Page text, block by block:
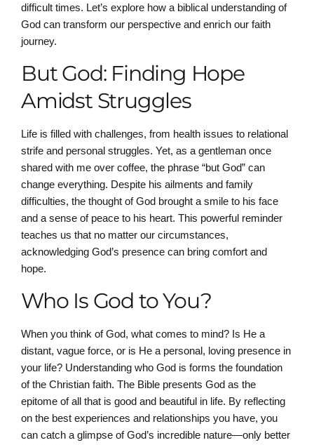
difficult times. Let’s explore how a biblical understanding of
God can transform our perspective and enrich our faith
journey.
But God: Finding Hope
Amidst Struggles
Life is filled with challenges, from health issues to relational
strife and personal struggles. Yet, as a gentleman once
shared with me over coffee, the phrase “but God” can
change everything. Despite his ailments and family
difficulties, the thought of God brought a smile to his face
and a sense of peace to his heart. This powerful reminder
teaches us that no matter our circumstances,
acknowledging God’s presence can bring comfort and
hope.
Who Is God to You?
When you think of God, what comes to mind? Is He a
distant, vague force, or is He a personal, loving presence in
your life? Understanding who God is forms the foundation
of the Christian faith. The Bible presents God as the
epitome of all that is good and beautiful in life. By reflecting
on the best experiences and relationships you have, you
can catch a glimpse of God’s incredible nature—only better